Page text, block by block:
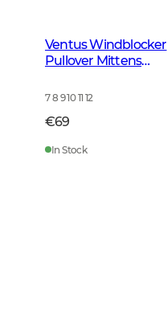
Ventus Windblocker
Pullover Mittens
7 8 9 10 11 12
€69
In Stock